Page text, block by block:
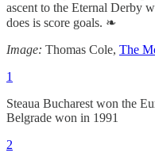
ascent to the Eternal Derby
does is score goals. ❧
Image: Thomas Cole, The
1
Steaua Bucharest won the
Belgrade won in 1991
2